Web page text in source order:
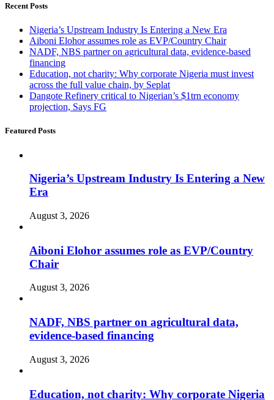
Recent Posts
Nigeria’s Upstream Industry Is Entering a New Era
Aiboni Elohor assumes role as EVP/Country Chair
NADF, NBS partner on agricultural data, evidence-based
financing
Education, not charity: Why corporate Nigeria must invest
across the full value chain, by Seplat
Dangote Refinery critical to Nigerian’s $1trn economy
projection, Says FG
Featured Posts
Nigeria’s Upstream Industry Is Entering a New
Era
August 3, 2026
Aiboni Elohor assumes role as EVP/Country
Chair
August 3, 2026
NADF, NBS partner on agricultural data,
evidence-based financing
August 3, 2026
Education, not charity: Why corporate Nigeria